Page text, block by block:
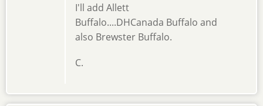
I'll add Allett
Buffalo....DHCanada Buffalo and
also Brewster Buffalo.
C.